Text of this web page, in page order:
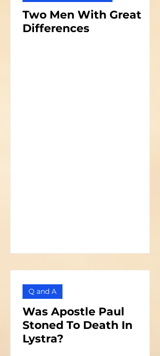
Two Men With Great
Differences
Was Apostle Paul
Stoned To Death In
Lystra?
Q and A